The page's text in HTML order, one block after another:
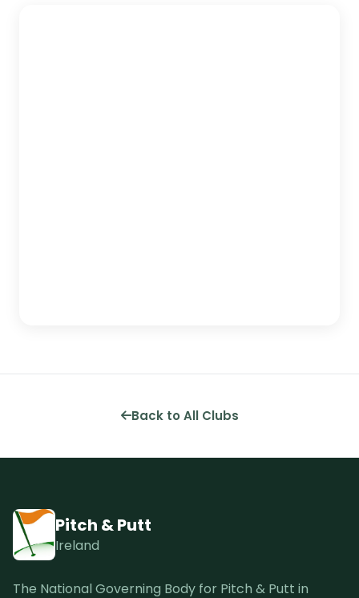
Back to All Clubs
Pitch & Putt
Ireland
The National Governing Body for Pitch & Putt in